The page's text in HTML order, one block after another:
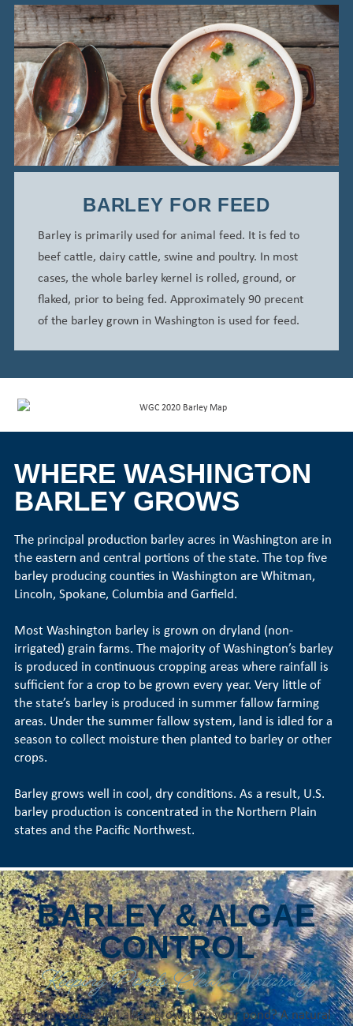
BARLEY FOR FEED
Barley is primarily used for animal feed. It is fed to
beef cattle, dairy cattle, swine and poultry. In most
cases, the whole barley kernel is rolled, ground, or
flaked, prior to being fed. Approximately 90 precent
of the barley grown in Washington is used for feed.
WHERE WASHINGTON
BARLEY GROWS
The principal production barley acres in Washington are in
the eastern and central portions of the state. The top five
barley producing counties in Washington are Whitman,
Lincoln, Spokane, Columbia and Garfield.
Most Washington barley is grown on dryland (non-
irrigated) grain farms. The majority of Washington’s barley
is produced in continuous cropping areas where rainfall is
sufficient for a crop to be grown every year. Very little of
the state’s barley is produced in summer fallow farming
areas. Under the summer fallow system, land is idled for a
season to collect moisture then planted to barley or other
crops.
Barley grows well in cool, dry conditions. As a result, U.S.
barley production is concentrated in the Northern Plain
states and the Pacific Northwest.
BARLEY & ALGAE
CONTROL
Keeping Ponds Clear Naturally
Having issues with algae growth on your pond? A natural